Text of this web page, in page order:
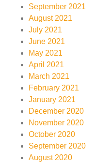
September 2021
August 2021
July 2021
June 2021
May 2021
April 2021
March 2021
February 2021
January 2021
December 2020
November 2020
October 2020
September 2020
August 2020